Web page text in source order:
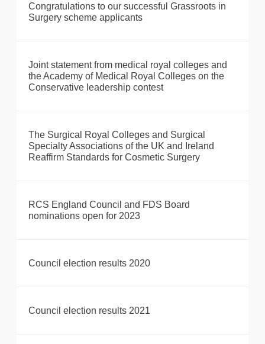
Congratulations to our successful Grassroots in
Surgery scheme applicants
Joint statement from medical royal colleges and
the Academy of Medical Royal Colleges on the
Conservative leadership contest
The Surgical Royal Colleges and Surgical
Specialty Associations of the UK and Ireland
Reaffirm Standards for Cosmetic Surgery
RCS England Council and FDS Board
nominations open for 2023
Council election results 2020
Council election results 2021